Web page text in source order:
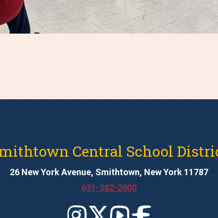
Central School
26 New York Avenue, Smithtown, New York 11787
631-382-2000